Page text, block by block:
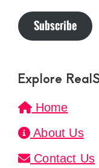
Subscribe
Explore
Home
About Us
Contact Us